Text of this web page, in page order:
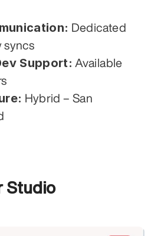
Dedicated
syncs
Support: Available
Hybrid – San
Studio